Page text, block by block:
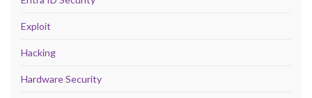
Exploit
Hacking
Hardware Security